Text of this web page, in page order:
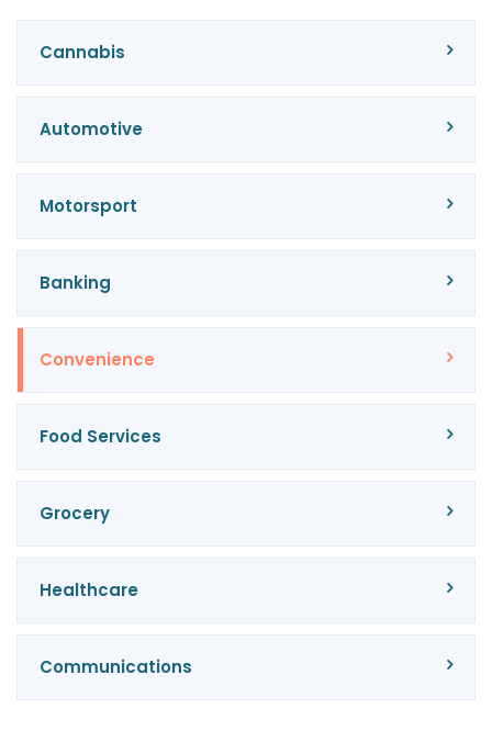
Cannabis
Automotive
Motorsport
Banking
Convenience
Food Services
Grocery
Healthcare
Communications